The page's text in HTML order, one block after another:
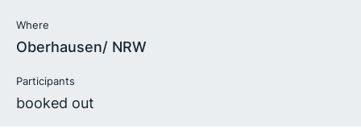
Where
Oberhausen/ NRW
Participants
booked out